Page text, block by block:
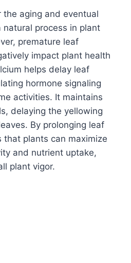
the aging and eventual
process in plant
premature leaf
impact plant health
helps delay leaf
hormone signaling
activities. It maintains
delaying the yellowing
By prolonging leaf
that plants can maximize
and nutrient uptake,
plant vigor.